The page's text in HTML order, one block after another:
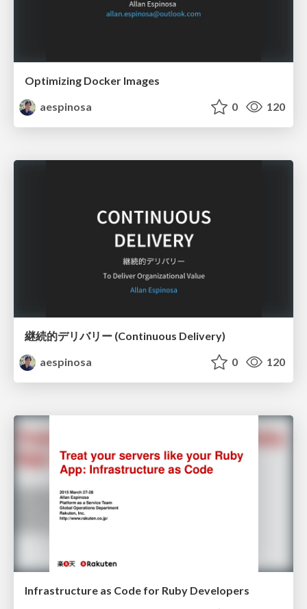
Optimizing Docker Images
aespinosa
0 120
継続的デリバリー (Continuous Delivery)
aespinosa
0 120
Infrastructure as Code for Ruby Developers